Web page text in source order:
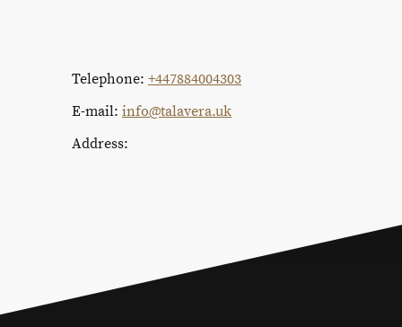
Telephone: +447884004303
E-mail: info@talavera.uk
Address: